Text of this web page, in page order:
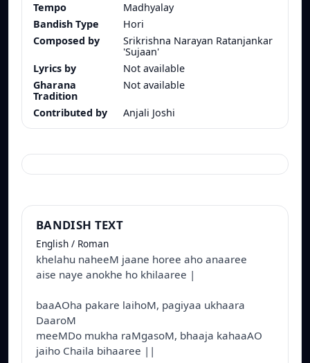
Tempo
Madhyalay
Bandish Type
Hori
Composed by
Srikrishna Narayan Ratanjankar
'Sujaan'
Lyrics by
Not available
Gharana
Tradition
Not available
Contributed by Anjali Joshi
BANDISH TEXT
English / Roman
khelahu naheeM jaane horee aho anaaree
aise naye anokhe ho khilaaree |
baaAOha pakare laihoM, pagiyaa ukhaara
DaaroM
meeMDo mukha raMgasoM, bhaaja kahaaAO
jaiho Chaila bihaaree ||